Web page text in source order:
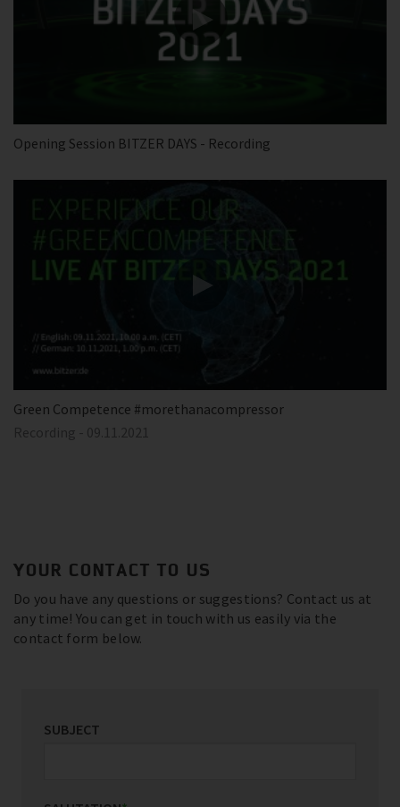
Opening Session BITZER DAYS - Recording
Green Competence #morethanacompressor
Recording - 09.11.2021
YOUR CONTACT TO US
Do you have any questions or suggestions? Contact us at
any time! You can get in touch with us easily via the
contact form below.
SUBJECT